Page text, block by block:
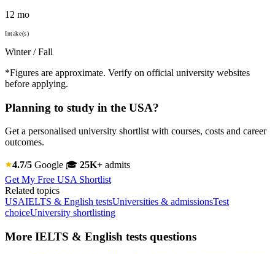
12 mo
Intake(s)
Winter / Fall
*Figures are approximate. Verify on official university websites
before applying.
Planning to study in the USA?
Get a personalised university shortlist with courses, costs and career
outcomes.
4.7/5 Google 🎓 25K+ admits
Get My Free USA Shortlist
Related topics
USAIELTS & English testsUniversities & admissionsTest
choiceUniversity shortlisting
More IELTS & English tests questions